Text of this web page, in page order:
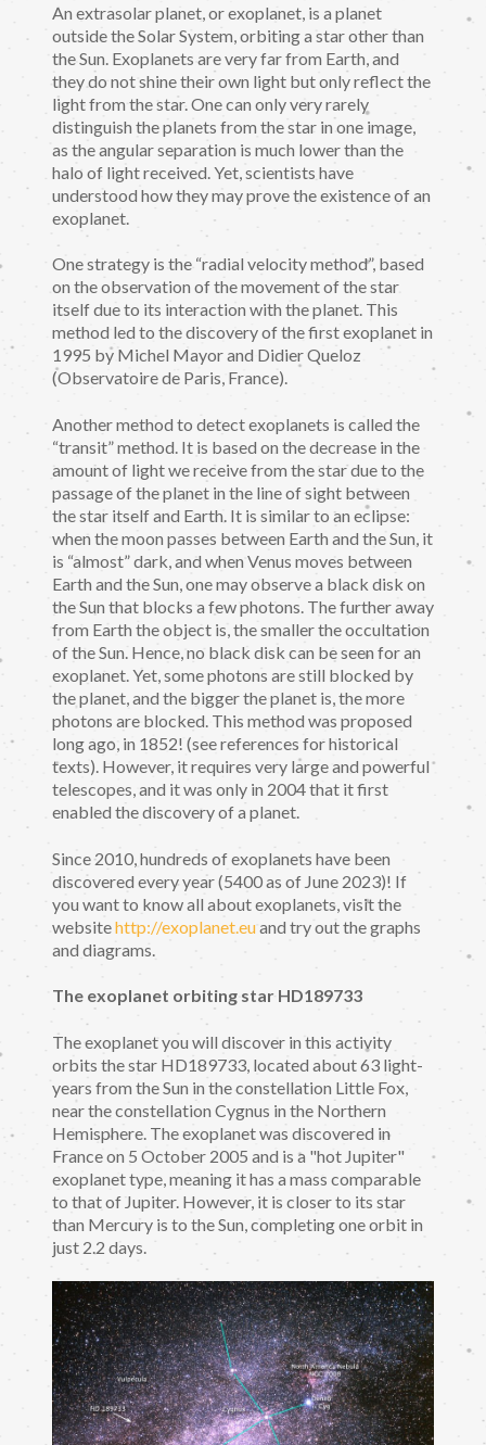
An extrasolar planet, or exoplanet, is a planet
outside the Solar System, orbiting a star other than
the Sun. Exoplanets are very far from Earth, and
they do not shine their own light but only reflect the
light from the star. One can only very rarely
distinguish the planets from the star in one image,
as the angular separation is much lower than the
halo of light received. Yet, scientists have
understood how they may prove the existence of an
exoplanet.
One strategy is the “radial velocity method”, based
on the observation of the movement of the star
itself due to its interaction with the planet. This
method led to the discovery of the first exoplanet in
1995 by Michel Mayor and Didier Queloz
(Observatoire de Paris, France).
Another method to detect exoplanets is called the
“transit” method. It is based on the decrease in the
amount of light we receive from the star due to the
passage of the planet in the line of sight between
the star itself and Earth. It is similar to an eclipse:
when the moon passes between Earth and the Sun, it
is “almost” dark, and when Venus moves between
Earth and the Sun, one may observe a black disk on
the Sun that blocks a few photons. The further away
from Earth the object is, the smaller the occultation
of the Sun. Hence, no black disk can be seen for an
exoplanet. Yet, some photons are still blocked by
the planet, and the bigger the planet is, the more
photons are blocked. This method was proposed
long ago, in 1852! (see references for historical
texts). However, it requires very large and powerful
telescopes, and it was only in 2004 that it first
enabled the discovery of a planet.
Since 2010, hundreds of exoplanets have been
discovered every year (5400 as of June 2023)! If
you want to know all about exoplanets, visit the
websitehttp://exoplanet.euand try out the graphs
and diagrams.
The exoplanet orbiting star HD189733
The exoplanet you will discover in this activity
orbits the star HD189733, located about 63 light-
years from the Sun in the constellation Little Fox,
near the constellation Cygnus in the Northern
Hemisphere. The exoplanet was discovered in
France on 5 October 2005 and is a "hot Jupiter"
exoplanet type, meaning it has a mass comparable
to that of Jupiter. However, it is closer to its star
than Mercury is to the Sun, completing one orbit in
just 2.2 days.